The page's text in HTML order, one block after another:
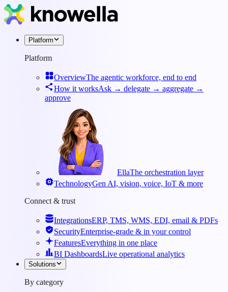
Platform
Platform
OverviewThe agentic workforce, end to end
How it worksAsk → delegate → aggregate →
approve
EllaThe orchestration layer
TechnologyGen AI, vision, voice, IoT & more
Connect & trust
IntegrationsERP, TMS, WMS, EDI, email & PDFs
SecurityEnterprise-grade & in your control
FeaturesEverything in one place
BI DashboardsLive operational analytics
Solutions
By category